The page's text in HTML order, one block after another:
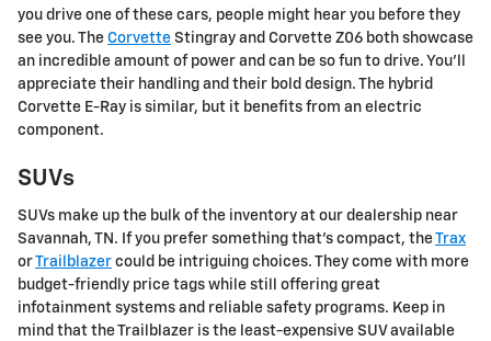
you drive one of these cars, people might hear you before they
see you. The Corvette Stingray and Corvette Z06 both showcase
an incredible amount of power and can be so fun to drive. You'll
appreciate their handling and their bold design. The hybrid
Corvette E-Ray is similar, but it benefits from an electric
component.
SUVs
SUVs make up the bulk of the inventory at our dealership near
Savannah, TN. If you prefer something that's compact, theTrax
orTrailblazer could be intriguing choices. They come with more
budget-friendly price tags while still offering great
infotainment systems and reliable safety programs. Keep in
mind that the Trailblazer is the least-expensive SUV available